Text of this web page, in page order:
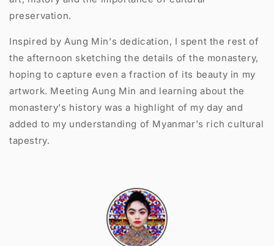
preservation.
Inspired by Aung Min's dedication, I spent the rest of
the afternoon sketching the details of the monastery,
hoping to capture even a fraction of its beauty in my
artwork. Meeting Aung Min and learning about the
monastery's history was a highlight of my day and
added to my understanding of Myanmar's rich cultural
tapestry.